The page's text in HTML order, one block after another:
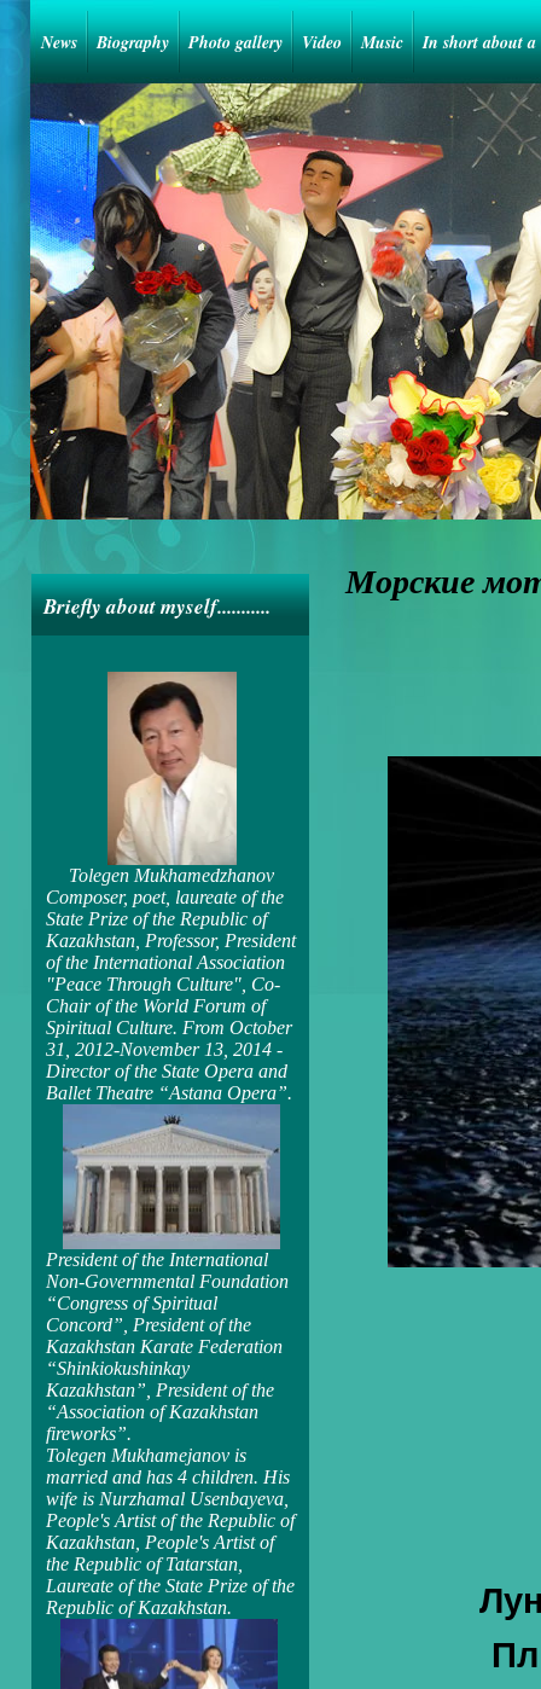
News Biography Photo gallery Video Music In short about
Briefly about myself...........
Tolegen Mukhamedzhanov
Composer, poet, laureate of the
State Prize of the Republic of
Kazakhstan, Professor, President
of the International Association
"Peace Through Culture", Co-
Chair of the World Forum of
Spiritual Culture. From October
31, 2012-November 13, 2014 -
Director of the State Opera and
Ballet Theatre “Astana Opera”.
President of the International
Non-Governmental Foundation
“Congress of Spiritual
Concord”, President of the
Kazakhstan Karate Federation
“Shinkiokushinkay
Kazakhstan”, President of the
“Association of Kazakhstan
fireworks”.
Tolegen Mukhamejanov is
married and has 4 children. His
wife is Nurzhamal Usenbayeva,
People's Artist of the Republic of
Kazakhstan, People's Artist of
the Republic of Tatarstan,
Laureate of the State Prize of the
Republic of Kazakhstan.
Морские